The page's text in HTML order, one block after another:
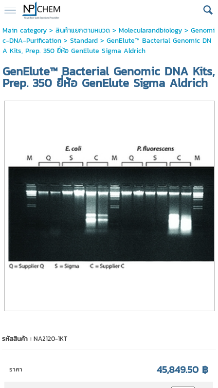
Main category> สินค้าแยกตามหมวด> Molecularandbiology> Genomi
c-DNA-Purification> Standard> GenElute™ Bacterial Genomic DN
A Kits, Prep. 350 ยี่ห้อ GenElute Sigma Aldrich
GenElute™ Bacterial Genomic DNA Kits,
Prep. 350 ยี่ห้อ GenElute Sigma Aldrich
รหัสสินค้า :NA2120-1KT
ราคา 45,849.50 ฿